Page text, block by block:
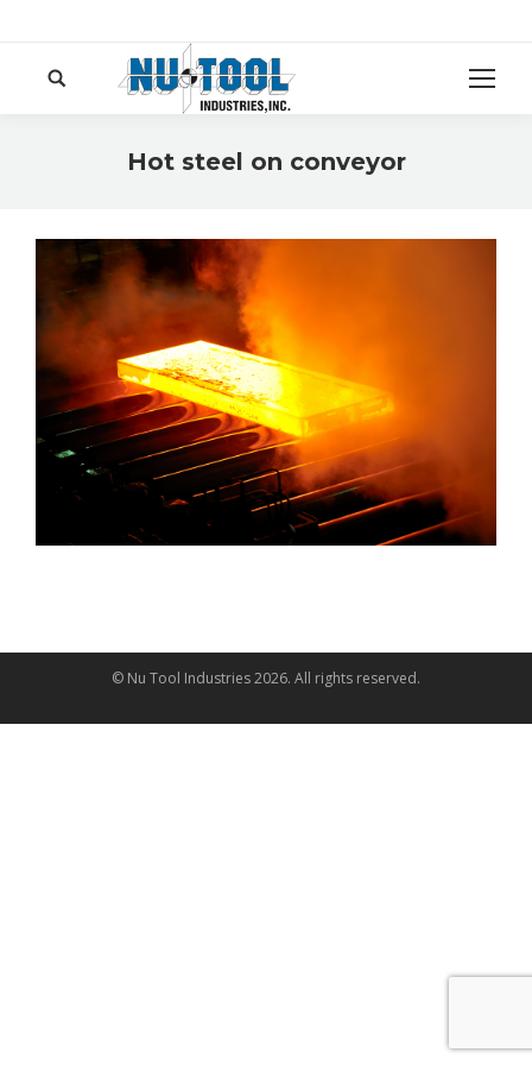
Search:
Hot steel on conveyor
© Nu Tool Industries2026. All rights reserved.